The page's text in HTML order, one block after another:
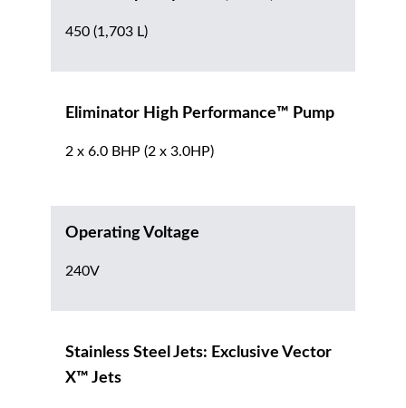
450 (1,703 L)
Eliminator High Performance™ Pump
2 x 6.0 BHP (2 x 3.0HP)
Operating Voltage
240V
Stainless Steel Jets: Exclusive Vector
X™ Jets